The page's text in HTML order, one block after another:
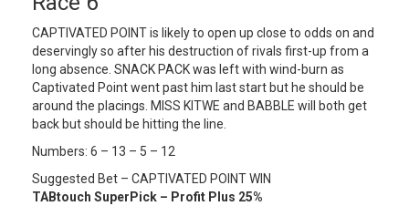
CAPTIVATED POINT is likely to open up close to odds on and
deservingly so after his destruction of rivals first-up from a
long absence. SNACK PACK was left with wind-burn as
Captivated Point went past him last start but he should be
around the placings. MISS KITWE and BABBLE will both get
back but should be hitting the line.
Numbers: 6 – 13 – 5 – 12
Suggested Bet – CAPTIVATED POINT WIN
TABtouch SuperPick – Profit Plus 25%